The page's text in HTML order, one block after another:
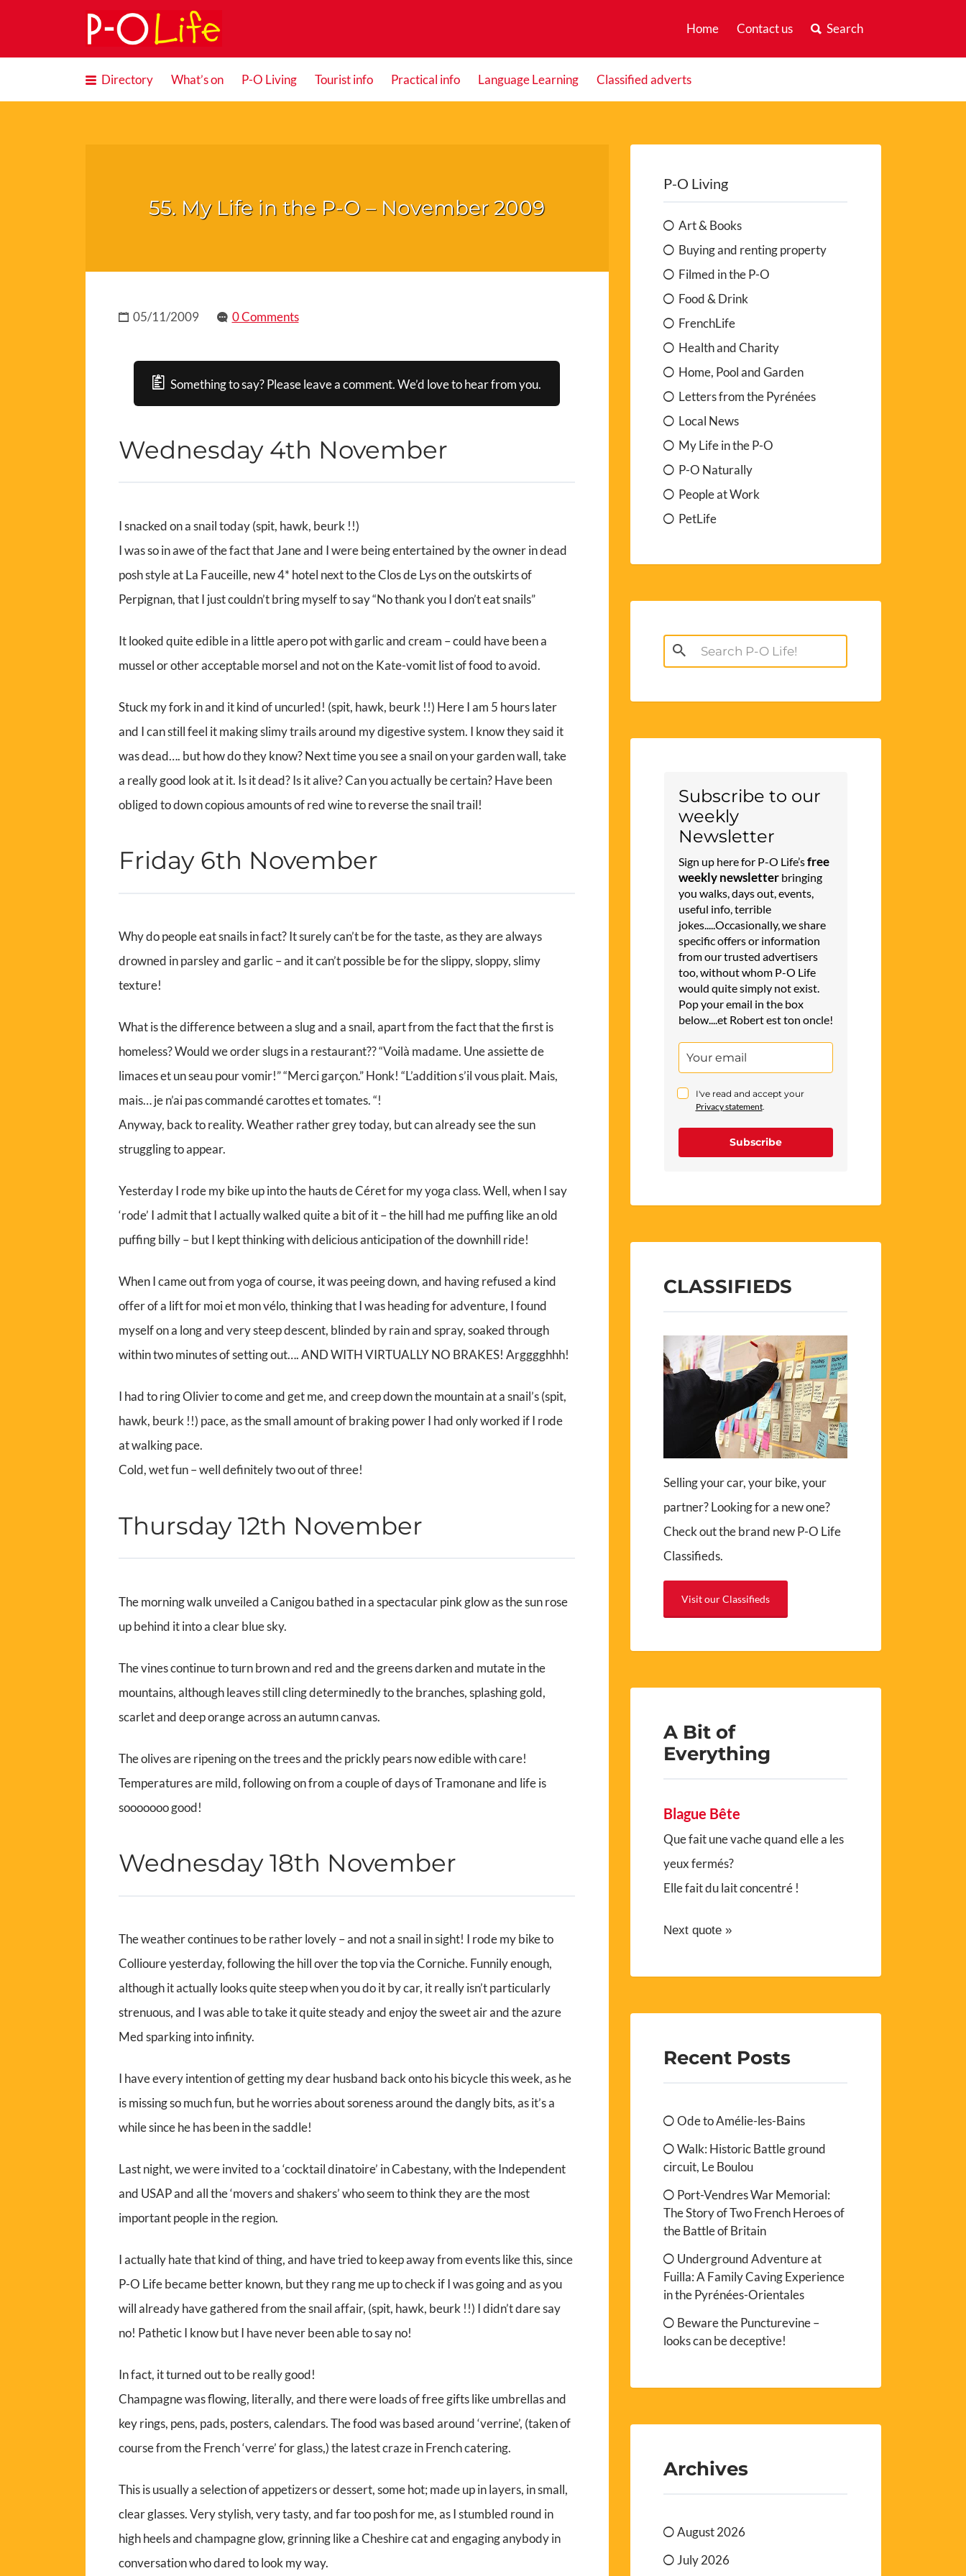
Home Contact us Search
Search
for:
Directory What’s on P-O Living Tourist info Practical info Language Learning Classified adverts
55. My Life in the P-O – November 2009
05/11/2009 0 Comments
Something to say? Please leave a comment. We’d love to hear from you.
Wednesday 4th November
I snacked on a snail today (spit, hawk, beurk !!)
I was so in awe of the fact that Jane and I were being entertained by the owner in dead
posh style at La Fauceille, new 4* hotel next to the Clos de Lys on the outskirts of
Perpignan, that I just couldn’t bring myself to say “No thank you I don’t eat snails”
It looked quite edible in a little apero pot with garlic and cream – could have been a
mussel or other acceptable morsel and not on the Kate-vomit list of food to avoid.
Stuck my fork in and it kind of uncurled! (spit, hawk, beurk !!) Here I am 5 hours later
and I can still feel it making slimy trails around my digestive system. I know they said it
was dead…. but how do they know? Next time you see a snail on your garden wall, take
a really good look at it. Is it dead? Is it alive? Can you actually be certain? Have been
obliged to down copious amounts of red wine to reverse the snail trail!
Friday 6th November
Why do people eat snails in fact? It surely can’t be for the taste, as they are always
drowned in parsley and garlic – and it can’t possible be for the slippy, sloppy, slimy
texture!
What is the difference between a slug and a snail, apart from the fact that the first is
homeless? Would we order slugs in a restaurant?? “Voilà madame. Une assiette de
limaces et un seau pour vomir!” “Merci garçon.” Honk! “L’addition s’il vous plait. Mais,
mais… je n’ai pas commandé carottes et tomates. “!
Anyway, back to reality. Weather rather grey today, but can already see the sun
struggling to appear.
Yesterday I rode my bike up into the hauts de Céret for my yoga class. Well, when I say
‘rode’ I admit that I actually walked quite a bit of it – the hill had me puffing like an old
puffing billy – but I kept thinking with delicious anticipation of the downhill ride!
When I came out from yoga of course, it was peeing down, and having refused a kind
offer of a lift for moi et mon vélo, thinking that I was heading for adventure, I found
myself on a long and very steep descent, blinded by rain and spray, soaked through
within two minutes of setting out…. AND WITH VIRTUALLY NO BRAKES! Argggghhh!
I had to ring Olivier to come and get me, and creep down the mountain at a snail’s (spit,
hawk, beurk !!) pace, as the small amount of braking power I had only worked if I rode
at walking pace.
Cold, wet fun – well definitely two out of three!
Thursday 12th November
The morning walk unveiled a Canigou bathed in a spectacular pink glow as the sun rose
up behind it into a clear blue sky.
The vines continue to turn brown and red and the greens darken and mutate in the
mountains, although leaves still cling determinedly to the branches, splashing gold,
scarlet and deep orange across an autumn canvas.
The olives are ripening on the trees and the prickly pears now edible with care!
Temperatures are mild, following on from a couple of days of Tramonane and life is
sooooooo good!
Wednesday 18th November
The weather continues to be rather lovely – and not a snail in sight! I rode my bike to
Collioure yesterday, following the hill over the top via the Corniche. Funnily enough,
although it actually looks quite steep when you do it by car, it really isn’t particularly
strenuous, and I was able to take it quite steady and enjoy the sweet air and the azure
Med sparking into infinity.
I have every intention of getting my dear husband back onto his bicycle this week, as he
is missing so much fun, but he worries about soreness around the dangly bits, as it’s a
while since he has been in the saddle!
Last night, we were invited to a ‘cocktail dinatoire’ in Cabestany, with the Independent
and USAP and all the ‘movers and shakers’ who seem to think they are the most
important people in the region.
I actually hate that kind of thing, and have tried to keep away from events like this, since
P-O Life became better known, but they rang me up to check if I was going and as you
will already have gathered from the snail affair, (spit, hawk, beurk !!) I didn’t dare say
no! Pathetic I know but I have never been able to say no!
In fact, it turned out to be really good!
Champagne was flowing, literally, and there were loads of free gifts like umbrellas and
key rings, pens, pads, posters, calendars. The food was based around ‘verrine’, (taken of
course from the French ‘verre’ for glass,) the latest craze in French catering.
This is usually a selection of appetizers or dessert, some hot; made up in layers, in small,
clear glasses. Very stylish, very tasty, and far too posh for me, as I stumbled round in
high heels and champagne glow, grinning like a Cheshire cat and engaging anybody in
conversation who dared to look my way.
P-O Living
Art & Books
Buying and renting property
Filmed in the P-O
Food & Drink
FrenchLife
Health and Charity
Home, Pool and Garden
Letters from the Pyrénées
Local News
My Life in the P-O
P-O Naturally
People at Work
PetLife
Search
for:
Subscribe to our
weekly
Newsletter
Sign up here for P-O Life’sfree
weekly newsletterbringing
you walks, days out, events,
useful info, terrible
jokes.....Occasionally, we share
specific offers or information
from our trusted advertisers
too, without whom P-O Life
would quite simply not exist.
Pop your email in the box
below....et Robert est ton oncle!
I've read and accept your
Privacy statement.
Subscribe
CLASSIFIEDS
Selling your car, your bike, your
partner? Looking for a new one?
Check out the brand new P-O Life
Classifieds.
Visit our Classifieds
A Bit of
Everything
Blague Bête
Que fait une vache quand elle a les
yeux fermés?
Elle fait du lait concentré !
Next quote »
Recent Posts
Ode to Amélie-les-Bains
Walk: Historic Battle ground
circuit, Le Boulou
Port-Vendres War Memorial:
The Story of Two French Heroes of
the Battle of Britain
Underground Adventure at
Fuilla: A Family Caving Experience
in the Pyrénées-Orientales
Beware the Puncturevine –
looks can be deceptive!
Archives
August 2026
July 2026